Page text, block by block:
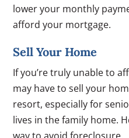
lower your monthly
afford your mortgage.
Sell Your Home
If you’re truly unable to
may have to sell your
resort, especially for
lives in the family home.